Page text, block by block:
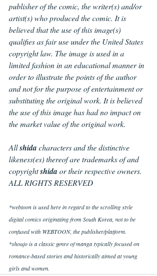
publisher of the comic, the writer(s) and/or
artist(s) who produced the comic. It is
believed that the use of this image(s)
qualifies as fair use under the United States
copyright law. The image is used in a
limited fashion in an educational manner in
order to illustrate the points of the author
and not for the purpose of entertainment or
substituting the original work. It is believed
the use of this image has had no impact on
the market value of the original work.
All shida characters and the distinctive
likeness(es) thereof are trademarks of and
copyright shida or their respective owners.
ALL RIGHTS RESERVED
*webtoon is used here in regard to the scrolling style
digital comics originating from South Korea, not to be
confused with WEBTOON, the publisher/platform.
*shoujo is a classic genre of manga typically focused on
romance-based stories and historically aimed at young
girls and women.